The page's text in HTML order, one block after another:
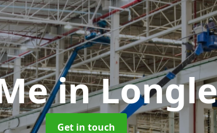
in
Get in touch